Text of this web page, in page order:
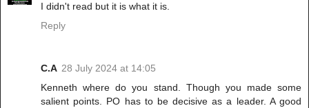
I didn't read but it is what it is.
Reply
C.A 28 July 2024 at 14:05
Kenneth where do you stand. Though you made some
salient points. PO has to be decisive as a leader. A good